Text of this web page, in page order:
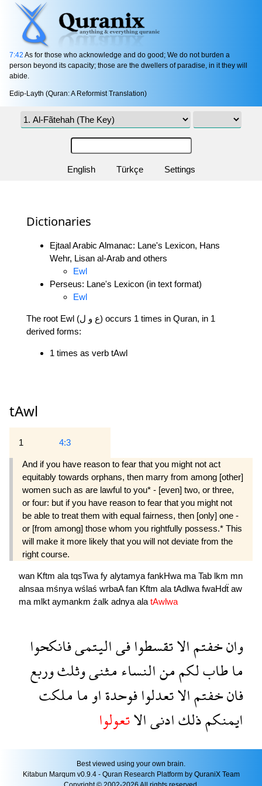
7:42 As for those who acknowledge and do good; We do not burden a
person beyond its capacity; those are the dwellers of paradise, in it they will
abide.
Edip-Layth (Quran: A Reformist Translation)
English Türkçe Settings
Dictionaries
Ejtaal Arabic Almanac: Lane's Lexicon, Hans
Wehr, Lisan al-Arab and others
Ewl
Perseus: Lane's Lexicon (in text format)
Ewl
The root Ewl (ع و ل) occurs 1 times in Quran, in 1
derived forms:
1 times as verb tAwl
tAwl
1 4:3
And if you have reason to fear that you might not act
equitably towards orphans, then marry from among [other]
women such as are lawful to you* - [even] two, or three,
or four: but if you have reason to fear that you might not
be able to treat them with equal fairness, then [only] one -
or [from among] those whom you rightfully possess.* This
will make it more likely that you will not deviate from the
right course.
wan Kftm ala tqsTwa fy alytamya fankHwa ma Tab lkm mn
alnsaa mśnya wślaś wrbaAfan Kftm ala tAdlwa fwaHdẗ aw
ma mlkt aymankm źalk adnya ala tAwlwa
وانخفتمالاتقسطوافىاليتمىفانكحوا
ماطابلكممنالنساءمثنىوثلثوربع
فانخفتمالاتعدلوافوحدةاوماملكت
ايمنكمذلكادنىالاتعولوا
Best viewed using your own brain.
Kitabun Marqum v0.9.4 - Quran Research Platform by QuraniX Team